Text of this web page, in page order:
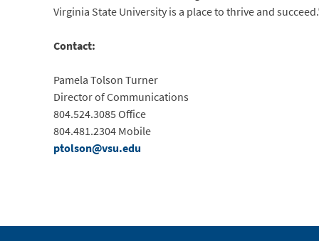
Virginia State University is a place to thrive and
Contact:
Pamela Tolson Turner
Director of Communications
804.524.3085 Office
804.481.2304 Mobile
ptolson@vsu.edu